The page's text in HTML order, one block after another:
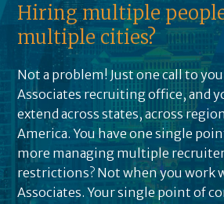
Hiring multiple
multiple cities?
Not a problem! Just one call to
Associates recruiting office, and
extend across states, across
America. You have one single
more managing multiple
restrictions? Not when you work
Associates. Your single point of